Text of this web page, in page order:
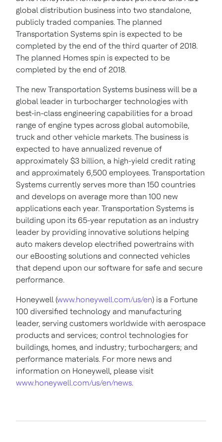
global distribution business into two standalone,
publicly traded companies. The planned
Transportation Systems spin is expected to be
completed by the end of the third quarter of 2018.
The planned Homes spin is expected to be
completed by the end of 2018.
The new Transportation Systems business will be a
global leader in turbocharger technologies with
best-in-class engineering capabilities for a broad
range of engine types across global automobile,
truck and other vehicle markets. The business is
expected to have annualized revenue of
approximately $3 billion, a high-yield credit rating
and approximately 6,500 employees. Transportation
Systems currently serves more than 150 countries
and develops on average more than 100 new
applications each year. Transportation Systems is
building upon its 65-year reputation as an industry
leader by providing innovative solutions helping
auto makers develop electrified powertrains with
our eBoosting solutions and connected vehicles
that depend upon our software for safe and secure
performance.
Honeywell (www.honeywell.com/us/en) is a Fortune
100 diversified technology and manufacturing
leader, serving customers worldwide with aerospace
products and services; control technologies for
buildings, homes, and industry; turbochargers; and
performance materials. For more news and
information on Honeywell, please visit
www.honeywell.com/us/en/news.